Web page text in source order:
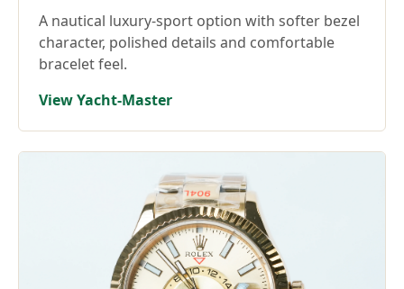
A nautical luxury-sport option with softer bezel
character, polished details and comfortable
bracelet feel.
View Yacht-Master